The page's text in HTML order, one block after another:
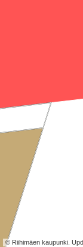
© Riihimäen kaupunki.